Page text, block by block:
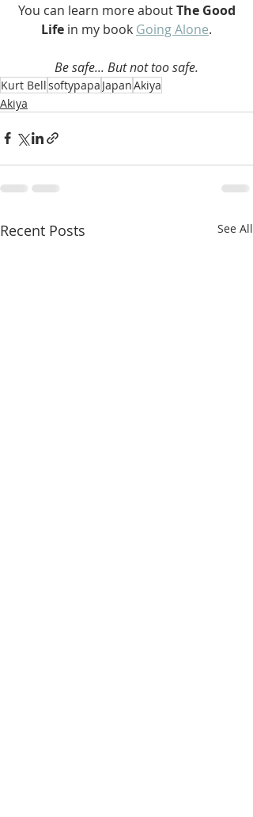
You can learn more about The Good
Life in my book Going Alone.
Be safe... But not too safe.
Kurt Bellsoftypapa JapanAkiya
Akiya
Recent Posts See All